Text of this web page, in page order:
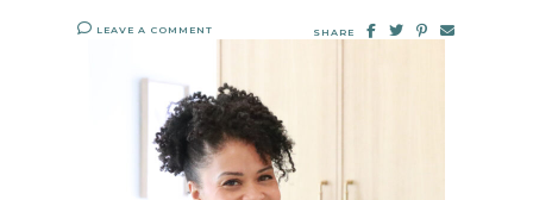
LEAVE A COMMENT SHARE